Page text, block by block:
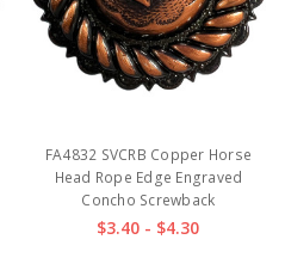
FA4832 SVCRB Copper Horse
Head Rope Edge Engraved
Concho Screwback
$3.40 - $4.30